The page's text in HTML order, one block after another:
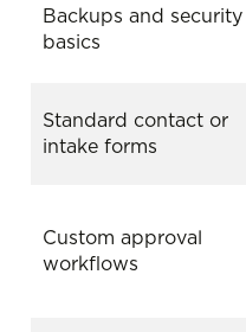
Backups and security
basics
Standard contact or
intake forms
Custom approval
workflows